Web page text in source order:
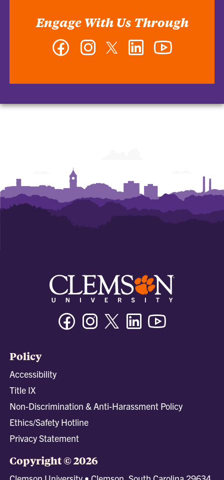
Engage With Us Through
Facebook InstagramTwitter LinkedIn
FacebookInstagramTwitter/XLinkedin
Policy
Accessibility
Title IX
Non-Discrimination & Anti-Harassment Policy
Ethics/Safety Hotline
Privacy Statement
Copyright © 2026